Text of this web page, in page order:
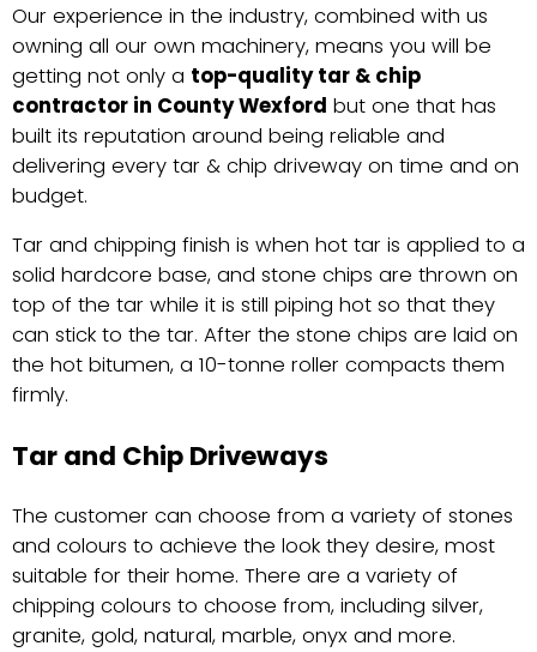
Our experience in the industry, combined with us
owning all our own machinery, means you will be
getting not only a top-quality tar & chip
contractor in County Wexford but one that has
built its reputation around being reliable and
delivering every tar & chip driveway on time and on
budget.
Tar and chipping finish is when hot tar is applied to a
solid hardcore base, and stone chips are thrown on
top of the tar while it is still piping hot so that they
can stick to the tar. After the stone chips are laid on
the hot bitumen, a 10-tonne roller compacts them
firmly.
Tar and Chip Driveways
The customer can choose from a variety of stones
and colours to achieve the look they desire, most
suitable for their home. There are a variety of
chipping colours to choose from, including silver,
granite, gold, natural, marble, onyx and more.